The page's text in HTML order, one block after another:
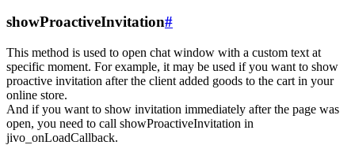
showProactiveInvitation#
This method is used to open chat window with a custom text at
specific moment. For example, it may be used if you want to show
proactive invitation after the client added goods to the cart in your
online store.
And if you want to show invitation immediately after the page was
open, you need to call showProactiveInvitation in
jivo_onLoadCallback.